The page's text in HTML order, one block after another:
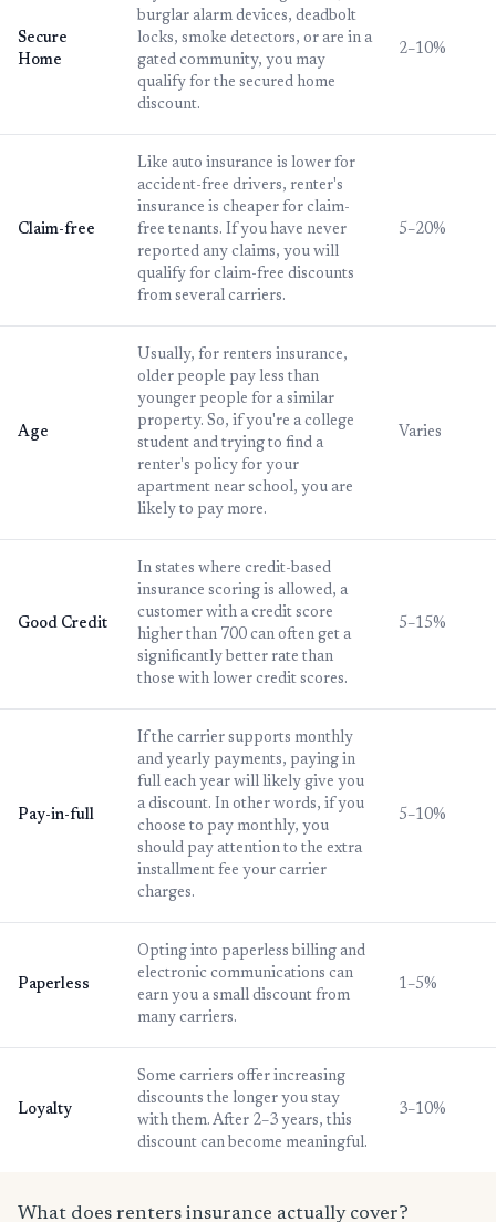
Secure
Home
burglar alarm devices, deadbolt
locks, smoke detectors, or are in a
gated community, you may
qualify for the secured home
discount.
2–10%
Claim-free
Like auto insurance is lower for
accident-free drivers, renter's
insurance is cheaper for claim-
free tenants. If you have never
reported any claims, you will
qualify for claim-free discounts
from several carriers.
5–20%
Age
Usually, for renters insurance,
older people pay less than
younger people for a similar
property. So, if you're a college
student and trying to find a
renter's policy for your
apartment near school, you are
likely to pay more.
Varies
Good Credit
In states where credit-based
insurance scoring is allowed, a
customer with a credit score
higher than 700 can often get a
significantly better rate than
those with lower credit scores.
5–15%
Pay-in-full
If the carrier supports monthly
and yearly payments, paying in
full each year will likely give you
a discount. In other words, if you
choose to pay monthly, you
should pay attention to the extra
installment fee your carrier
charges.
5–10%
Paperless
Opting into paperless billing and
electronic communications can
earn you a small discount from
many carriers.
1–5%
Loyalty
Some carriers offer increasing
discounts the longer you stay
with them. After 2–3 years, this
discount can become meaningful.
3–10%
What does renters insurance actually cover?